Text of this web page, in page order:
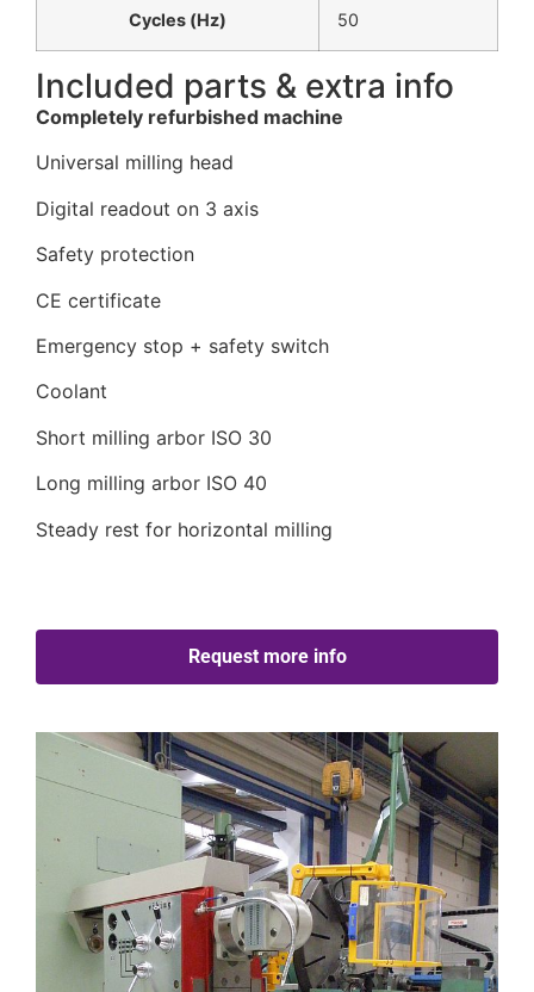
Cycles (Hz) 50
Included parts & extra info
Completely refurbished machine
Universal milling head
Digital readout on 3 axis
Safety protection
CE certificate
Emergency stop + safety switch
Coolant
Short milling arbor ISO 30
Long milling arbor ISO 40
Steady rest for horizontal milling
Request more info